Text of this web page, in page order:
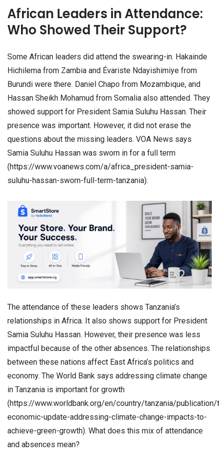
African Leaders in Attendance:
Who Showed Their Support?
Some African leaders did attend the swearing-in. Hakainde
Hichilema from Zambia and Évariste Ndayishimiye from
Burundi were there. Daniel Chapo from Mozambique, and
Hassan Sheikh Mohamud from Somalia also attended. They
showed support for President Samia Suluhu Hassan. Their
presence was important. However, it did not erase the
questions about the missing leaders. VOA News says
Samia Suluhu Hassan was sworn in for a full term
(https://www.voanews.com/a/africa_president-samia-
suluhu-hassan-sworn-full-term-tanzania).
The attendance of these leaders shows Tanzania’s
relationships in Africa. It also shows support for President
Samia Suluhu Hassan. However, their presence was less
impactful because of the other absences. The relationships
between these nations affect East Africa’s politics and
economy. The World Bank says addressing climate change
in Tanzania is important for growth
(https://www.worldbank.org/en/country/tanzania/publication/
economic-update-addressing-climate-change-impacts-to-
achieve-green-growth). What does this mix of attendance
and absences mean?